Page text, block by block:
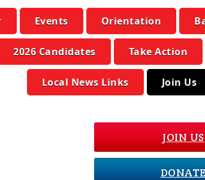
Events Orientation
2026 Candidates Take Action
Local News Links Join Us
JOIN US
DONATE